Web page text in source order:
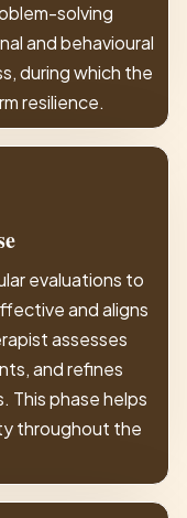
solving
and behavioural
during which the
resilience.
evaluations to
and aligns
assesses
and refines
This phase helps
throughout the